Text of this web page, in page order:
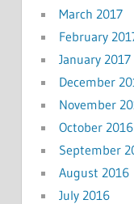
March 2017
February
January 2017
December
November
October 2016
September
August 2016
July 2016